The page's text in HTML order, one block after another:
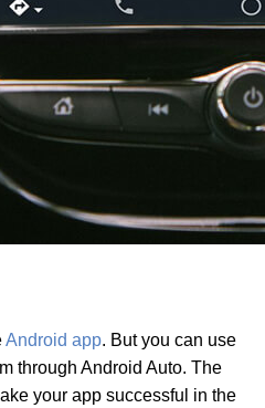
Android app. But you can use
through Android Auto. The
your app successful in the